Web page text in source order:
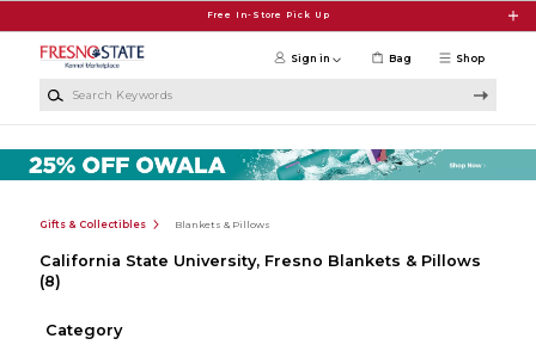
Free In-Store Pick Up
Shop
Sign in Bag
Gifts & Collectibles Blankets & Pillows
California State University, Fresno Blankets & Pillows
(8)
Category